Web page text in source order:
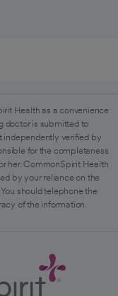
Health as a convenience
doctor is submitted to
independently verified by
for the completeness
her. CommonSpirit Health
by your reliance on the
should telephone the
of the information.